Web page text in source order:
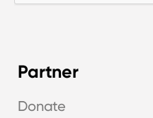
Partner
Donate